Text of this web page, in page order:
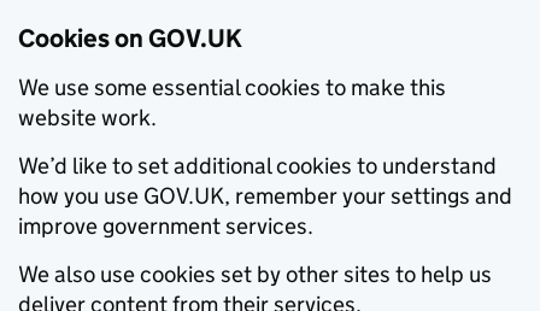
Cookies on GOV.UK
We use some essential cookies to make this
website work.
We’d like to set additional cookies to understand
how you use GOV.UK, remember your settings and
improve government services.
We also use cookies set by other sites to help us
deliver content from their services.